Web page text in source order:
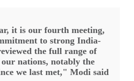
it is our fourth meeting,
to strong India-
the full range of
nations, notably the
we last met​," Modi said